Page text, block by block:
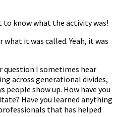
to know what the activity was!
it was called. Yeah, it was
question I sometimes hear
across generational divides,
people show up. How have you
Have you learned anything
that has helped